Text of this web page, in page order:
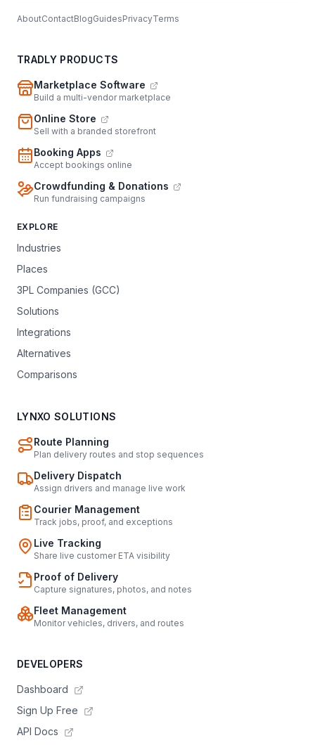
AboutContactBlogGuidesPrivacyTerms
TRADLY PRODUCTS
Marketplace Software
Build a multi-vendor marketplace
Online Store
Sell with a branded storefront
Booking Apps
Accept bookings online
Crowdfunding & Donations
Run fundraising campaigns
EXPLORE
Industries
Places
3PL Companies (GCC)
Solutions
Integrations
Alternatives
Comparisons
LYNXO SOLUTIONS
Route Planning
Plan delivery routes and stop sequences
Delivery Dispatch
Assign drivers and manage live work
Courier Management
Track jobs, proof, and exceptions
Live Tracking
Share live customer ETA visibility
Proof of Delivery
Capture signatures, photos, and notes
Fleet Management
Monitor vehicles, drivers, and routes
DEVELOPERS
Dashboard
Sign Up Free
API Docs